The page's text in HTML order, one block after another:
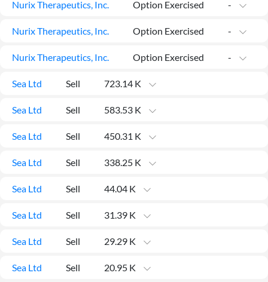
Nurix Therapeutics, Inc. Option Exercised -
Nurix Therapeutics, Inc. Option Exercised -
Nurix Therapeutics, Inc. Option Exercised -
Sea Ltd Sell 723.14 K
Sea Ltd Sell 583.53 K
Sea Ltd Sell 450.31 K
Sea Ltd Sell 338.25 K
Sea Ltd Sell 44.04 K
Sea Ltd Sell 31.39 K
Sea Ltd Sell 29.29 K
Sea Ltd Sell 20.95 K